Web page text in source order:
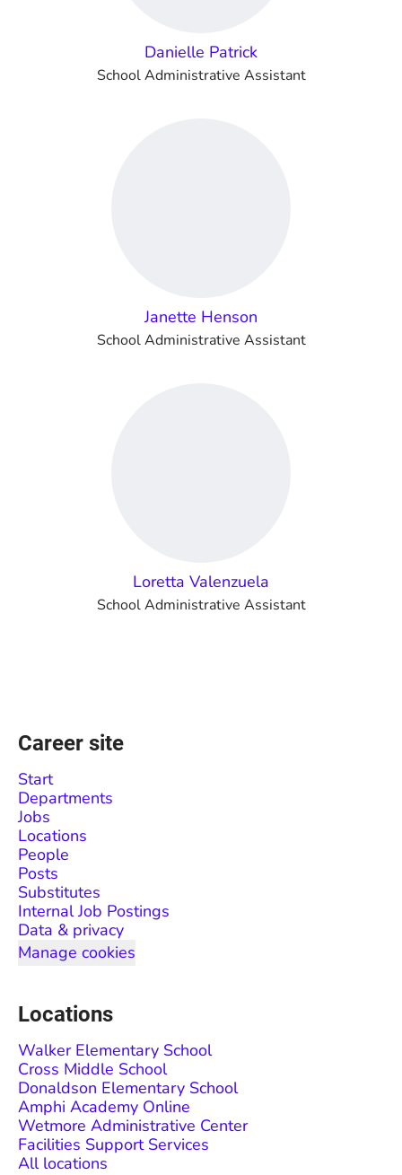
Danielle Patrick
School Administrative Assistant
Janette Henson
School Administrative Assistant
Loretta Valenzuela
School Administrative Assistant
Career site
Start
Departments
Jobs
Locations
People
Posts
Substitutes
Internal Job Postings
Data & privacy
Manage cookies
Locations
Walker Elementary School
Cross Middle School
Donaldson Elementary School
Amphi Academy Online
Wetmore Administrative Center
Facilities Support Services
All locations